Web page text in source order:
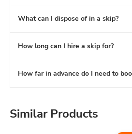
What can I dispose of in a skip?
How long can I hire a skip for?
How far in advance do I need to
Similar Products